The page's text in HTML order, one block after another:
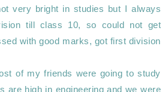
very bright in studies but I always
till class 10, so could not get
with good marks, got first division
of my friends were going to study
are high in engineering and we were